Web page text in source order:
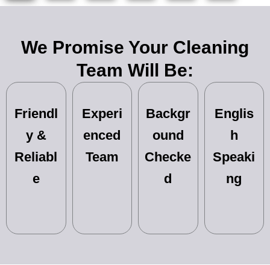
We Promise Your Cleaning
Team Will Be:
Friendl
y &
Reliabl
e
Experi
enced
Team
Backgr
ound
Checke
d
Englis
h
Speaki
ng